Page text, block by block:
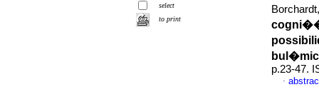
select
to print
p.23-47.
·